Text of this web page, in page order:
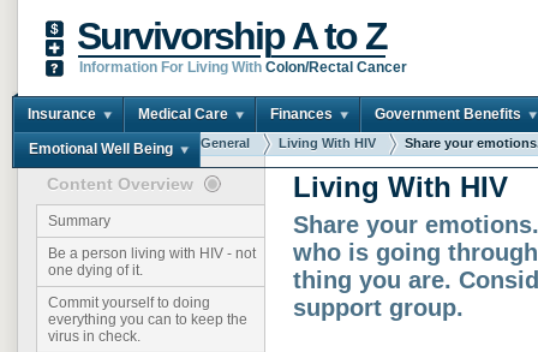
Survivorship A to Z
Information For Living With Colon/Rectal Cancer
Insurance Medical Care Finances Government Benefits
Emotional Well Being
You are here: Home General Living With HIV Share your
Content Overview
Summary
Be a person living with HIV - not
one dying of it.
Commit yourself to doing
everything you can to keep the
virus in check.
Living With HIV
Share your
who is going
thing you are.
support group.